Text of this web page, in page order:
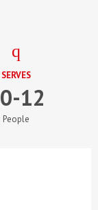
SERVES
12
People